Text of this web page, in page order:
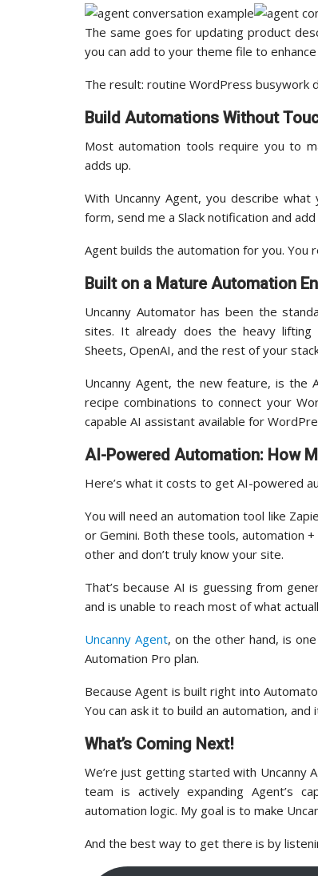
The same goes for updating product
you can add to your theme file to
The result: routine WordPress busywork
Build Automations Without
Most automation tools require you to
adds up.
With Uncanny Agent, you describe
form, send me a Slack notification and
Agent builds the automation for you. You
Built on a Mature Automation
Uncanny Automator has been the
sites. It already does the heavy lifting
Sheets, OpenAI, and the rest of your
Uncanny Agent, the new feature, is
recipe combinations to connect your
capable AI assistant available for
AI-Powered Automation: How
Here’s what it costs to get AI-powered
You will need an automation tool like
or Gemini. Both these tools, automation
other and don’t truly know your site.
That’s because AI is guessing from
and is unable to reach most of what
Uncanny Agent, on the other hand, is
Automation Pro plan.
Because Agent is built right into
You can ask it to build an automation,
What’s Coming Next!
We’re just getting started with Uncanny
team is actively expanding Agent’s
automation logic. My goal is to make
And the best way to get there is by